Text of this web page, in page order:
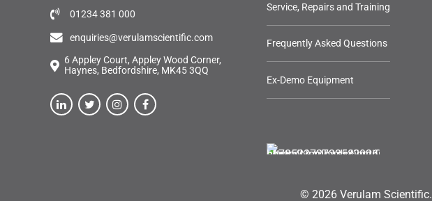
01234 381 000
enquiries@verulamscientific.com
6 Appley Court, Appley Wood Corner,
Haynes, Bedfordshire, MK45 3QQ
Service, Repairs and Training
Frequently Asked Questions
Ex-Demo Equipment
© 2026 Verulam Scientific.